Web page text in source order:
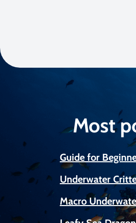
Most
Guide for
Underwater
Macro